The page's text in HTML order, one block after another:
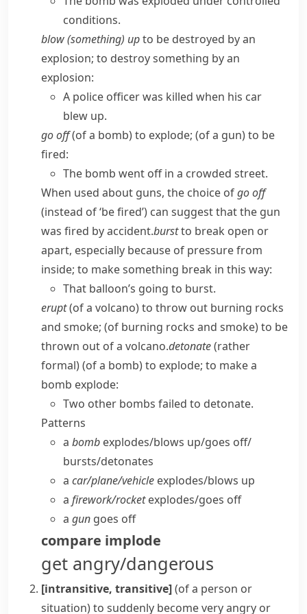
conditions.
blow (something) upto be destroyed by an
explosion; to destroy something by an
explosion:
A police officer was killed when his car
blew up.
go off(of a bomb) to explode; (of a gun) to be
fired:
The bomb went off in a crowded street.
When used about guns, the choice ofgo off
(instead of ‘be fired’) can suggest that the gun
was fired by accident.burstto break open or
apart, especially because of pressure from
inside; to make something break in this way:
That balloon’s going to burst.
erupt(of a volcano) to throw out burning rocks
and smoke; (of burning rocks and smoke) to be
thrown out of a volcano.detonate(rather
formal) (of a bomb) to explode; to make a
bomb explode:
Two other bombs failed to detonate.
Patterns
a bomb explodes/​blows up/​goes off/​
bursts/​detonates
a car/​plane/​vehicle explodes/​blows up
a firework/​rocketexplodes/​goes off
a gun goes off
compare implode
get angry/dangerous
[intransitive, transitive](of a person or
situation)to suddenly become very angry or